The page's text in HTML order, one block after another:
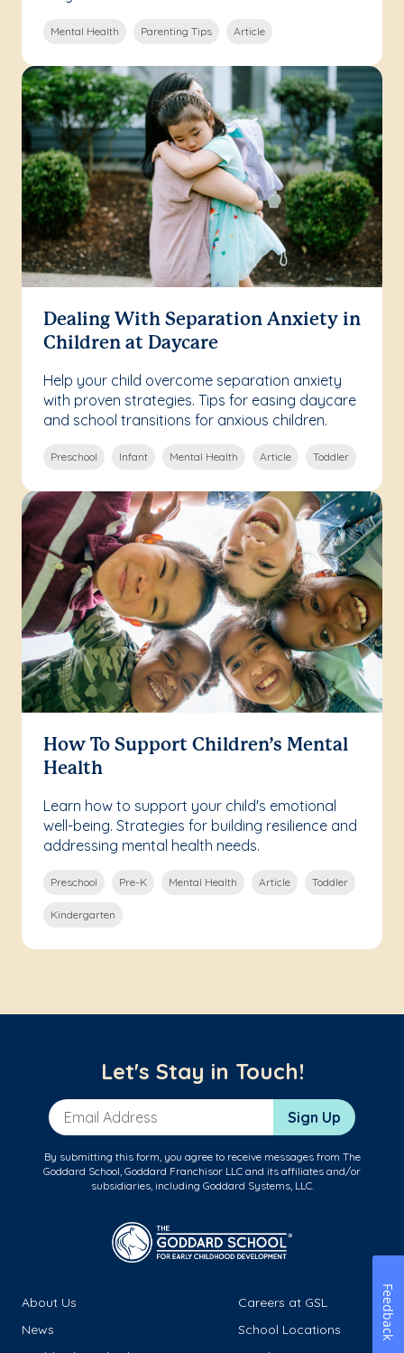
Mental Health Parenting Tips Article
Dealing With Separation Anxiety in
Children at Daycare
Help your child overcome separation anxiety
with proven strategies. Tips for easing daycare
and school transitions for anxious children.
Preschool Infant Mental Health Article Toddler
How To Support Children’s Mental
Health
Learn how to support your child's emotional
well-being. Strategies for building resilience and
addressing mental health needs.
Preschool Pre-K Mental Health Article Toddler
Kindergarten
Let's Stay in Touch!
Email Address Sign Up
By submitting this form, you agree to receive messages from The
Goddard School, Goddard Franchisor LLC and its affiliates and/or
subsidiaries, including Goddard Systems, LLC.
About Us
Careers at GSL
News
School Locations
Feedback